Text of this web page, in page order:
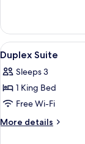
Deluxe
King
View
all
photos
for
Duplex
Suite
5
Duplex Suite
Sleeps 3
1 King Bed
Free Wi-Fi
More details
More